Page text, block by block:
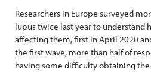
Researchers in Europe surveyed
lupus twice last year to understand
affecting them, first in April 2020
the first wave, more than half of
having some difficulty obtaining